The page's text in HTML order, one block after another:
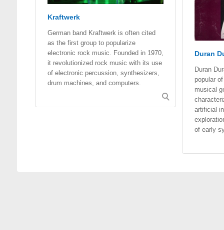
Kraftwerk
German band Kraftwerk is often cited
as the first group to popularize
electronic rock music. Founded in 1970,
it revolutionized rock music with its use
of electronic percussion, synthesizers,
drum machines, and computers.
Duran
Duran
popular
musical
artificial
of early